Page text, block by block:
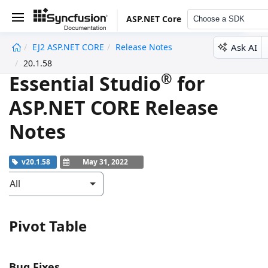
ASP.NET Core Choose a SDK
EJ2 ASP.NET CORE
Release Notes
20.1.58
Ask AI
Essential Studio® for
ASP.NET CORE Release
Notes
v20.1.58 May 31, 2022
All
Pivot Table
undefined